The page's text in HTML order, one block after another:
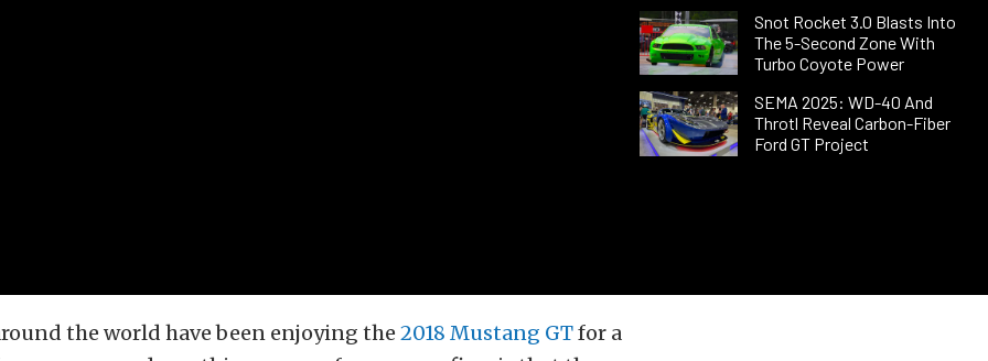
Snot Rocket 3.0 Blasts Into
The 5-Second Zone With
Turbo Coyote Power
SEMA 2025: WD-40 And
Throtl Reveal Carbon-Fiber
Ford GT Project
the world have been enjoying the 2018 Mustang GTfor a